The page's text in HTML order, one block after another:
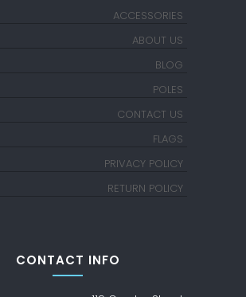
ACCESSORIES
ABOUT US
BLOG
POLES
CONTACT US
FLAGS
PRIVACY POLICY
RETURN POLICY
CONTACT INFO